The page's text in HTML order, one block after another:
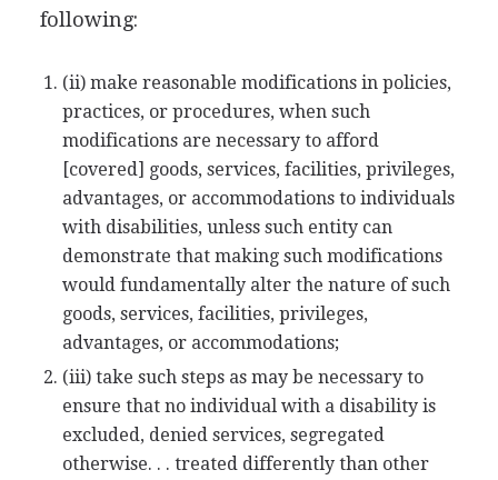
following:
(ii) make reasonable modifications in policies,
practices, or procedures, when such
modifications are necessary to afford
[covered] goods, services, facilities, privileges,
advantages, or accommodations to individuals
with disabilities, unless such entity can
demonstrate that making such modifications
would fundamentally alter the nature of such
goods, services, facilities, privileges,
advantages, or accommodations;
(iii) take such steps as may be necessary to
ensure that no individual with a disability is
excluded, denied services, segregated
otherwise. . . treated differently than other